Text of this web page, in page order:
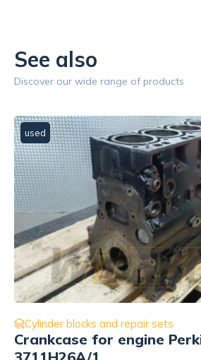
See also
Discover our wide range of products
used
Cylinder blocks and repair sets
Engine block threaded